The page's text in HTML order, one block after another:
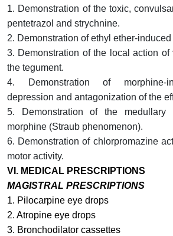
1. Demonstration of the toxic,
pentetrazol and strychnine.
2. Demonstration of ethyl ether-
3. Demonstration of the local action of
the tegument.
4.
Demonstration of morphine-
depression and antagonization of the
5. Demonstration of the medullary
morphine (Straub phenomenon).
6. Demonstration of chlorpromazine
motor activity.
VI. MEDICAL PRESCRIPTIONS
MAGISTRAL PRESCRIPTIONS
1. Pilocarpine eye drops
2. Atropine eye drops
3. Bronchodilator cassettes